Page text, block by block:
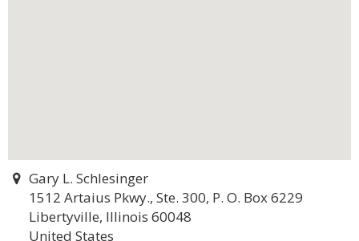
Gary L. Schlesinger
1512 Artaius Pkwy., Ste. 300, P. O. Box 6229
Libertyville, Illinois 60048
United States